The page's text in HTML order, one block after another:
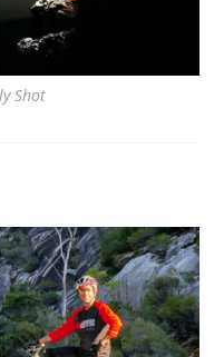
Shot